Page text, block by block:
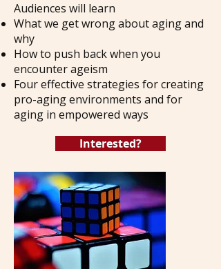
Audiences will learn
What we get wrong about aging and
why
How to push back when you
encounter ageism
Four effective strategies for creating
pro-aging environments and for
aging in empowered ways
Interested?